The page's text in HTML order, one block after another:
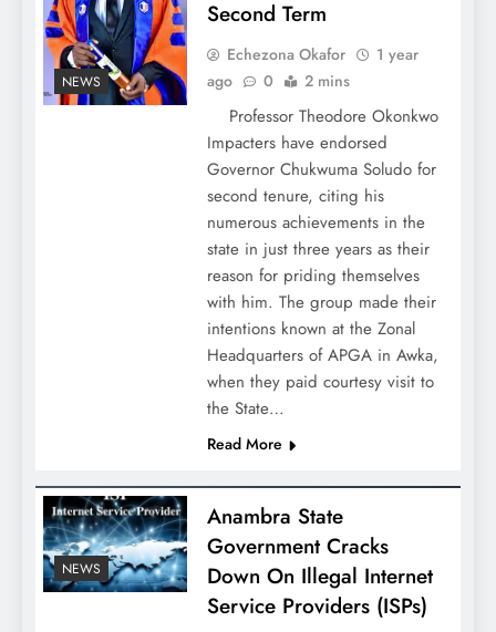
NEWS
Second Term
Echezona Okafor
1 year
ago
0 2 mins
Professor Theodore Okonkwo
Impacters have endorsed
Governor Chukwuma Soludo for
second tenure, citing his
numerous achievements in the
state in just three years as their
reason for priding themselves
with him. The group made their
intentions known at the Zonal
Headquarters of APGA in Awka,
when they paid courtesy visit to
the State…
Read More
NEWS
Anambra State
Government Cracks
Down On Illegal Internet
Service Providers (ISPs)